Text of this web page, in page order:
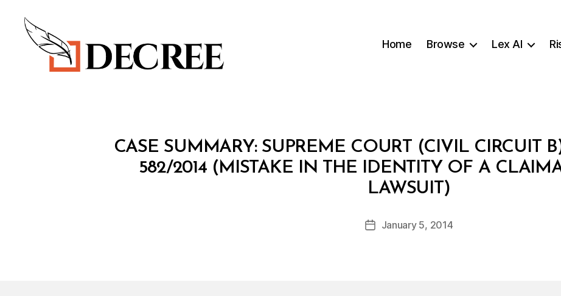
Home Browse Lex AI
Categories
CASE SUMMARY: SUPREME COURT (CIVIL CIRCUIT
582/2014 (MISTAKE IN THE IDENTITY OF A
LAWSUIT)
Post
author
B
h
PostJanuary 5, 2014